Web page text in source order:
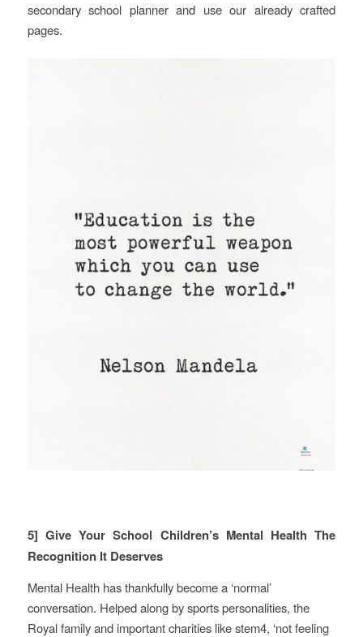
secondary school planner and use our already crafted
pages.
5] Give Your School Children’s Mental Health The
Recognition It Deserves
Mental Health has thankfully become a ‘normal’
conversation. Helped along by sports personalities, the
Royal family and important charities like stem4, ‘not feeling